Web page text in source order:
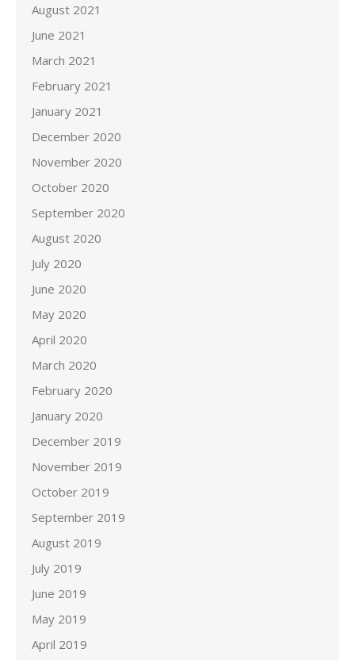
August 2021
June 2021
March 2021
February 2021
January 2021
December 2020
November 2020
October 2020
September 2020
August 2020
July 2020
June 2020
May 2020
April 2020
March 2020
February 2020
January 2020
December 2019
November 2019
October 2019
September 2019
August 2019
July 2019
June 2019
May 2019
April 2019